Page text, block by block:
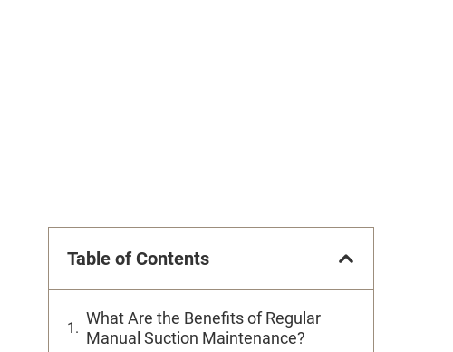
Table of Contents
What Are the Benefits of Regular
Manual Suction Maintenance?